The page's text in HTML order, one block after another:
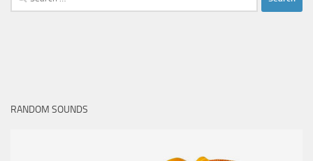
for:
RANDOM SOUNDS